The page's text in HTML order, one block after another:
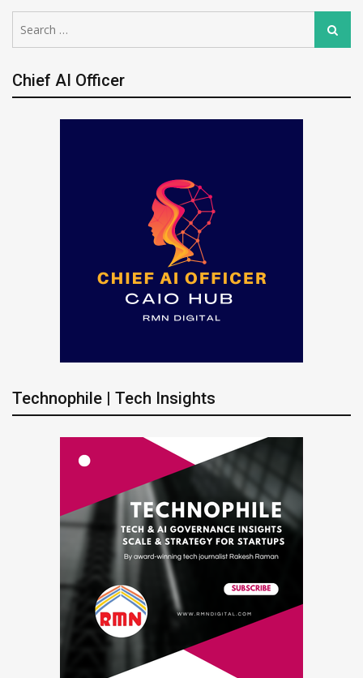
for:
Search
Chief AI Officer
Technophile | Tech Insights